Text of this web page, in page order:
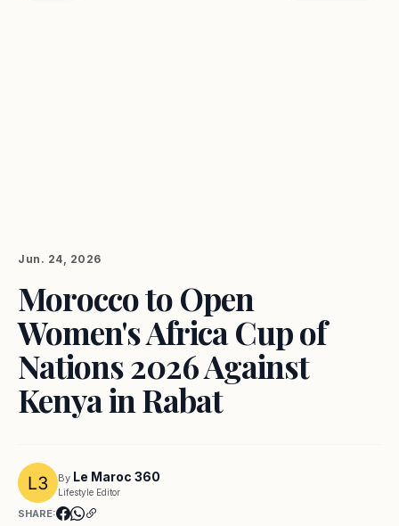
Jun. 24, 2026
Morocco to Open
Women's Africa Cup of
Nations 2026 Against
Kenya in Rabat
By Le Maroc 360
Lifestyle Editor
SHARE: